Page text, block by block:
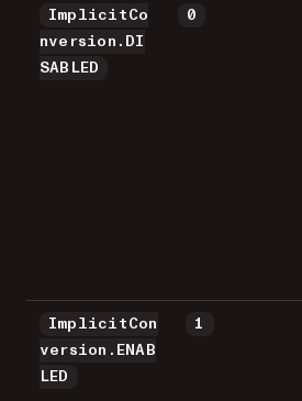
ImplicitCo
nversion.DI
SABLED
0
ImplicitCon
version.ENAB
LED
1